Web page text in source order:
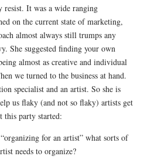
resist. It was a wide ranging
on the current state of marketing,
almost always still trumps any
She suggested finding your own
almost as creative and individual
we turned to the business at hand.
specialist and an artist. So she is
us flaky (and not so flaky) artists get
this party started:
for an artist” what sorts of
needs to organize?